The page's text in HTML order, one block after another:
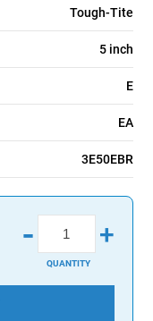
Tough-Tite
5 inch
E
EA
3E50EBR
- +
QUANTITY